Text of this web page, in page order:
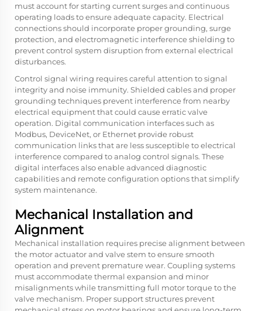
must account for starting current surges and continuous
operating loads to ensure adequate capacity. Electrical
connections should incorporate proper grounding, surge
protection, and electromagnetic interference shielding to
prevent control system disruption from external electrical
disturbances.
Control signal wiring requires careful attention to signal
integrity and noise immunity. Shielded cables and proper
grounding techniques prevent interference from nearby
electrical equipment that could cause erratic valve
operation. Digital communication interfaces such as
Modbus, DeviceNet, or Ethernet provide robust
communication links that are less susceptible to electrical
interference compared to analog control signals. These
digital interfaces also enable advanced diagnostic
capabilities and remote configuration options that simplify
system maintenance.
Mechanical Installation and
Alignment
Mechanical installation requires precise alignment between
the motor actuator and valve stem to ensure smooth
operation and prevent premature wear. Coupling systems
must accommodate thermal expansion and minor
misalignments while transmitting full motor torque to the
valve mechanism. Proper support structures prevent